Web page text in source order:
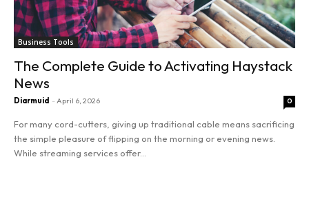
Business Tools
The Complete Guide to Activating Haystack
News
Diarmuid - April 6, 2026 0
For many cord-cutters, giving up traditional cable means sacrificing
the simple pleasure of flipping on the morning or evening news.
While streaming services offer...